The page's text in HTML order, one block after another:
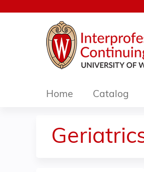
Home Catalog